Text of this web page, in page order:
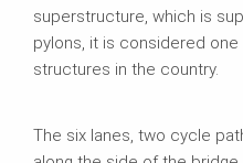
superstructure, which is
pylons, it is considered
structures in the country.
The six lanes, two cycle